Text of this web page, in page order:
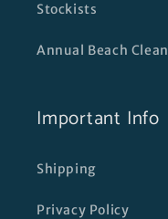
Stockists
Annual Beach Clean
Important Info
Shipping
Privacy Policy